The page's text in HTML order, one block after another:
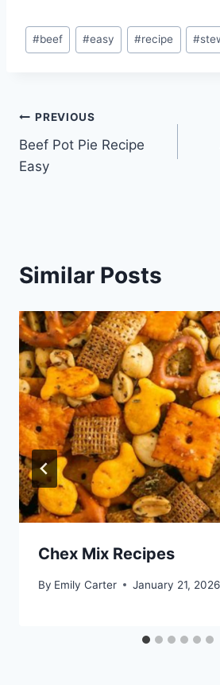
Post
Tags:
#beef #easy #recipe #
Post
navigation
PREVIOUS
Beef Pot Pie Recipe
Easy
Similar Posts
Chex Mix Recipes
By Emily Carter January 21, 2026